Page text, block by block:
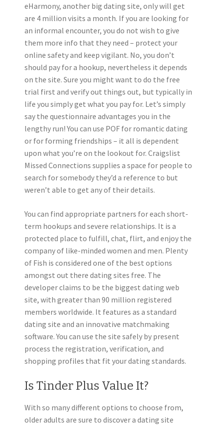
eHarmony, another big dating site, only will get
are 4 million visits a month. If you are looking for
an informal encounter, you do not wish to give
them more info that they need – protect your
online safety and keep vigilant. No, you don’t
should pay for a hookup, nevertheless it depends
on the site. Sure you might want to do the free
trial first and verify out things out, but typically in
life you simply get what you pay for. Let’s simply
say the questionnaire advantages you in the
lengthy run! You can use POF for romantic dating
or for forming friendships – it all is dependent
upon what you’re on the lookout for. Craigslist
Missed Connections supplies a space for people to
search for somebody they’d a reference to but
weren’t able to get any of their details.
You can find appropriate partners for each short-
term hookups and severe relationships. It is a
protected place to fulfill, chat, flirt, and enjoy the
company of like-minded women and men. Plenty
of Fish is considered one of the best options
amongst out there dating sites free. The
developer claims to be the biggest dating web
site, with greater than 90 million registered
members worldwide. It features as a standard
dating site and an innovative matchmaking
software. You can use the site safely by present
process the registration, verification, and
shopping profiles that fit your dating standards.
Is Tinder Plus Value It?
With so many different options to choose from,
older adults are sure to discover a dating site